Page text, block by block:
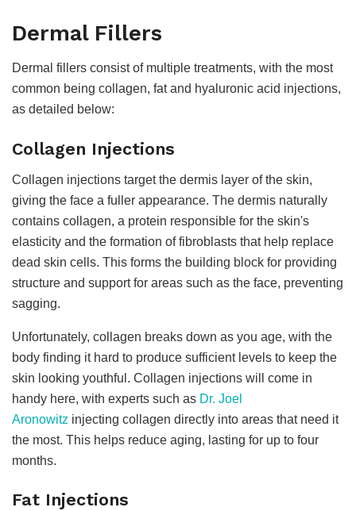
Dermal Fillers
Dermal fillers consist of multiple treatments, with the most
common being collagen, fat and hyaluronic acid injections,
as detailed below:
Collagen Injections
Collagen injections target the dermis layer of the skin,
giving the face a fuller appearance. The dermis naturally
contains collagen, a protein responsible for the skin's
elasticity and the formation of fibroblasts that help replace
dead skin cells. This forms the building block for providing
structure and support for areas such as the face, preventing
sagging.
Unfortunately, collagen breaks down as you age, with the
body finding it hard to produce sufficient levels to keep the
skin looking youthful. Collagen injections will come in
handy here, with experts such as Dr. Joel
Aronowitz injecting collagen directly into areas that need it
the most. This helps reduce aging, lasting for up to four
months.
Fat Injections